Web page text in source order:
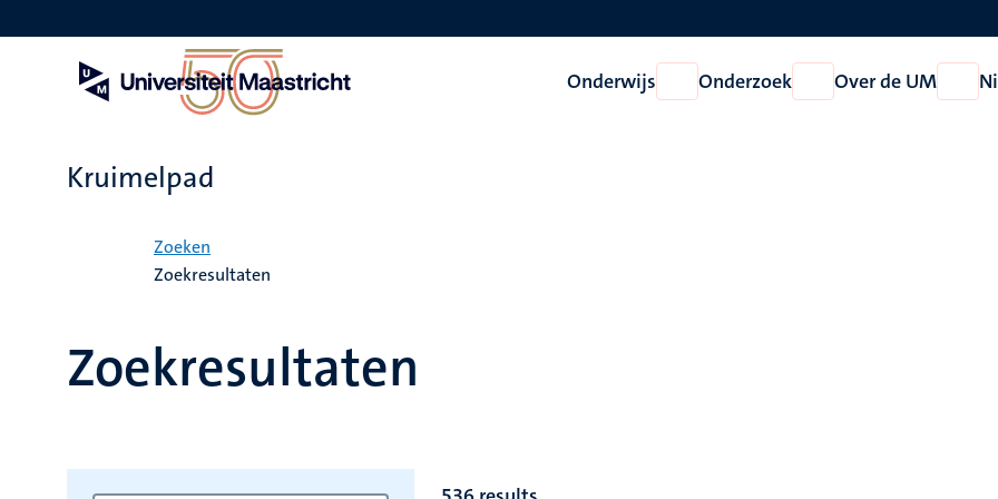
en
Onderwijs
Open
Onderwijs
Onderzoek
Open
Onderzoek
Over de UM
Open
Over
Kruimelpad
Zoeken
Zoekresultaten
Zoekresultaten